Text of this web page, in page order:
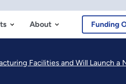
About Funding
Facilities and Will Launch a